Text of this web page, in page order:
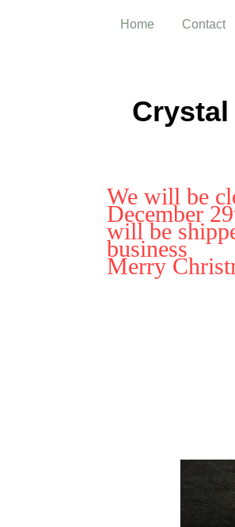
We will be
December
will be
business
Merry
Home Contact